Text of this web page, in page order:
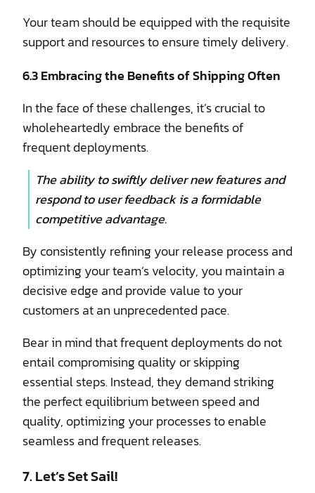
Your team should be equipped with the requisite
support and resources to ensure timely delivery.
6.3 Embracing the Benefits of Shipping Often
In the face of these challenges, it’s crucial to
wholeheartedly embrace the benefits of
frequent deployments.
The ability to swiftly deliver new features and
respond to user feedback is a formidable
competitive advantage.
By consistently refining your release process and
optimizing your team’s velocity, you maintain a
decisive edge and provide value to your
customers at an unprecedented pace.
Bear in mind that frequent deployments do not
entail compromising quality or skipping
essential steps. Instead, they demand striking
the perfect equilibrium between speed and
quality, optimizing your processes to enable
seamless and frequent releases.
7. Let’s Set Sail!